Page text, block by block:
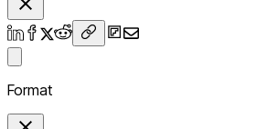
Format